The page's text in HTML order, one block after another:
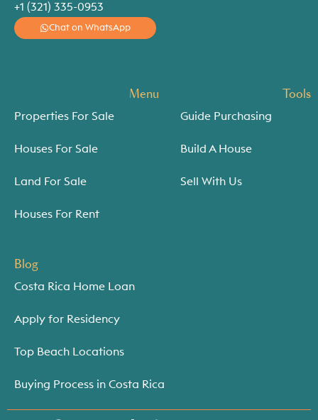
+1 (321) 335-0953
Chat on WhatsApp
Menu
Properties For Sale
Houses For Sale
Land For Sale
Houses For Rent
Tools
Guide Purchasing
Build A House
Sell With Us
Blog
Costa Rica Home Loan
Apply for Residency
Top Beach Locations
Buying Process in Costa Rica